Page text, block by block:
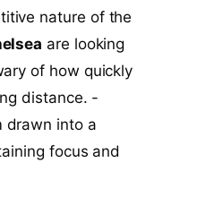
nature of the
are looking
of how quickly
distance. -
drawn into a
focus and